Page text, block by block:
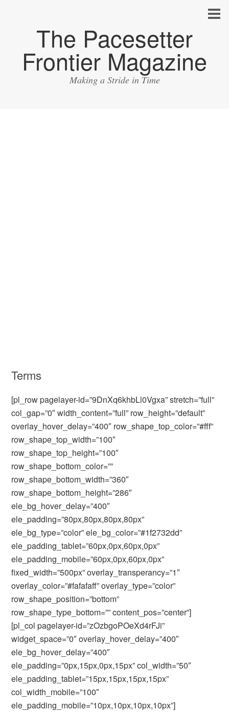
The Pacesetter
Frontier Magazine
Making a Stride in Time
Terms
[pl_row pagelayer-id=”9DnXq6khbLl0Vgxa” stretch=”full”
col_gap=”0″ width_content=”full” row_height=”default”
overlay_hover_delay=”400″ row_shape_top_color=”#fff”
row_shape_top_width=”100″
row_shape_top_height=”100″
row_shape_bottom_color=””
row_shape_bottom_width=”360″
row_shape_bottom_height=”286″
ele_bg_hover_delay=”400″
ele_padding=”80px,80px,80px,80px”
ele_bg_type=”color” ele_bg_color=”#1f2732dd”
ele_padding_tablet=”60px,0px,60px,0px”
ele_padding_mobile=”60px,0px,60px,0px”
fixed_width=”500px” overlay_transperancy=”1″
overlay_color=”#fafafaff” overlay_type=”color”
row_shape_position=”bottom”
row_shape_type_bottom=”” content_pos=”center”]
[pl_col pagelayer-id=”zOzbgoPOeXd4rFJi”
widget_space=”0″ overlay_hover_delay=”400″
ele_bg_hover_delay=”400″
ele_padding=”0px,15px,0px,15px” col_width=”50″
ele_padding_tablet=”15px,15px,15px,15px”
col_width_mobile=”100″
ele_padding_mobile=”10px,10px,10px,10px”]